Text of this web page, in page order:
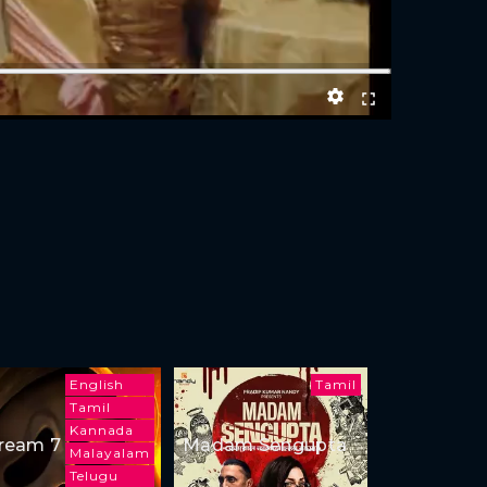
English
Tamil
Kannada
Malayalam
Telugu
7
Tamil
Madam Sengupta